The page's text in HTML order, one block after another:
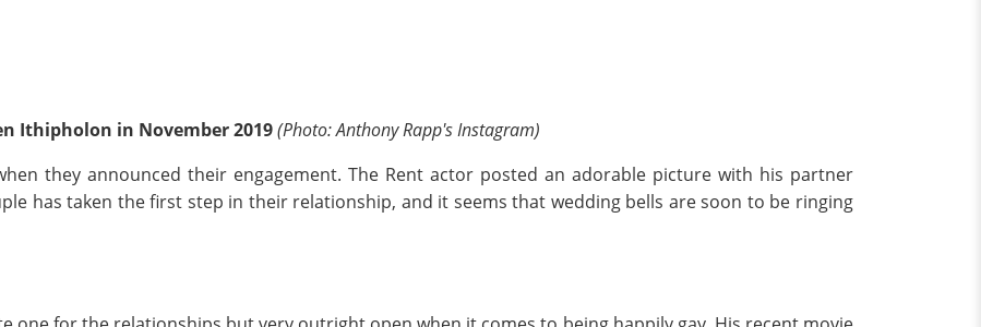
Ithipholon in November 2019(Photo: Anthony Rapp's Instagram)
they announced their engagement. The Rent actor posted an adorable picture with his partner
has taken the first step in their relationship, and it seems that wedding bells are soon to be ringing